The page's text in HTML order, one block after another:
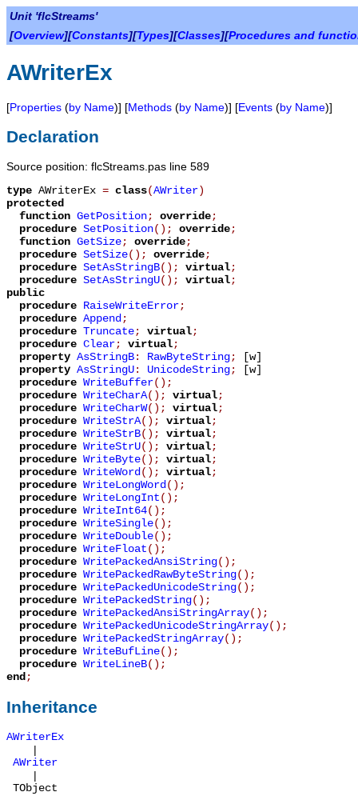
Unit 'flcStreams'
[Overview][Constants][Types][Classes][Procedures and
AWriterEx
[Properties (by Name)] [Methods (by Name)] [Events (by Name)]
Declaration
Source position: flcStreams.pas line 589
type AWriterEx = class(AWriter)
protected
function GetPosition; override;
procedure SetPosition(); override;
function GetSize; override;
procedure SetSize(); override;
procedure SetAsStringB(); virtual;
procedure SetAsStringU(); virtual;
public
procedure RaiseWriteError;
procedure Append;
procedure Truncate; virtual;
procedure Clear; virtual;
property AsStringB: RawByteString;
[w]
property AsStringU: UnicodeString;
[w]
procedure WriteBuffer();
procedure WriteCharA(); virtual;
procedure WriteCharW(); virtual;
procedure WriteStrA(); virtual;
procedure WriteStrB(); virtual;
procedure WriteStrU(); virtual;
procedure WriteByte(); virtual;
procedure WriteWord(); virtual;
procedure WriteLongWord();
procedure WriteLongInt();
procedure WriteInt64();
procedure WriteSingle();
procedure WriteDouble();
procedure WriteFloat();
procedure WritePackedAnsiString();
procedure WritePackedRawByteString();
procedure WritePackedUnicodeString();
procedure WritePackedString();
procedure WritePackedAnsiStringArray();
procedure WritePackedUnicodeStringArray();
procedure WritePackedStringArray();
procedure WriteBufLine();
procedure WriteLineB();
end;
Inheritance
AWriterEx
|
AWriter
|
TObject